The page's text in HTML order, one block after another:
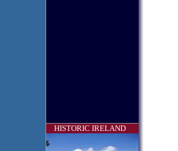
HISTORIC IRELAND